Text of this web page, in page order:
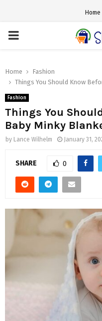
Home
PRIMARY
Home
Fashion
Things You Should Know
Fashion
Things You
Baby Minky
by Lance Wilhelm January 31,
SHARE 0